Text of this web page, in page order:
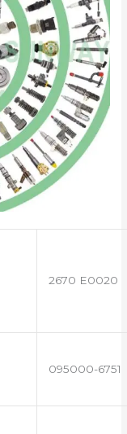
2670 E0020
095000-6751